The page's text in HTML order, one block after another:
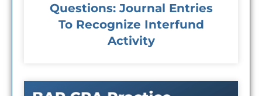
Questions: Journal Entries
To Recognize Interfund
Activity